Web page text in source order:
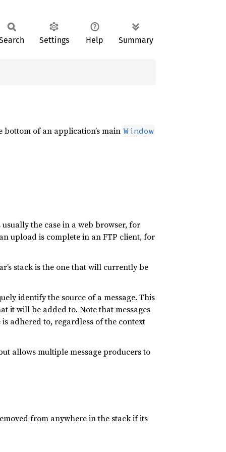
Settings Help Summary
of an application’s main Window
the case in a web browser, for
upload is complete in an FTP client, for
stack is the one that will currently be
identify the source of a message. This
it will be added to. Note that messages
adhered to, regardless of the context
allows multiple message producers to
from anywhere in the stack if its